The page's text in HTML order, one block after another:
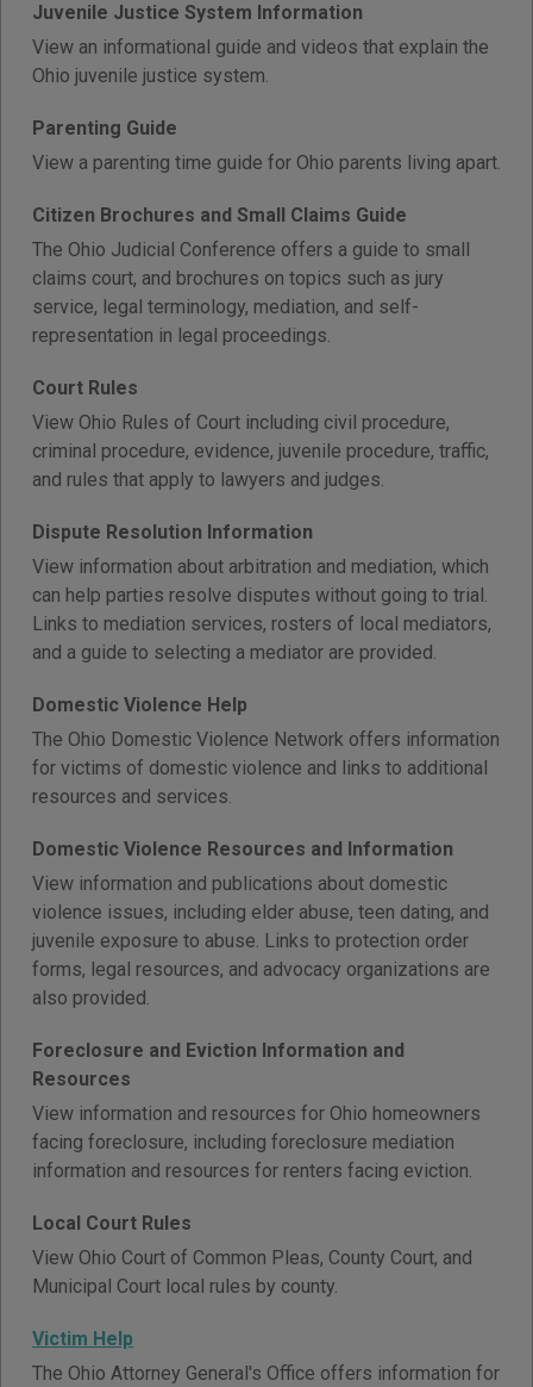
Juvenile Justice System Information
View an informational guide and videos that explain the
Ohio juvenile justice system.
Parenting Guide
View a parenting time guide for Ohio parents living apart.
Citizen Brochures and Small Claims Guide
The Ohio Judicial Conference offers a guide to small
claims court, and brochures on topics such as jury
service, legal terminology, mediation, and self-
representation in legal proceedings.
Court Rules
View Ohio Rules of Court including civil procedure,
criminal procedure, evidence, juvenile procedure, traffic,
and rules that apply to lawyers and judges.
Dispute Resolution Information
View information about arbitration and mediation, which
can help parties resolve disputes without going to trial.
Links to mediation services, rosters of local mediators,
and a guide to selecting a mediator are provided.
Domestic Violence Help
The Ohio Domestic Violence Network offers information
for victims of domestic violence and links to additional
resources and services.
Domestic Violence Resources and Information
View information and publications about domestic
violence issues, including elder abuse, teen dating, and
juvenile exposure to abuse. Links to protection order
forms, legal resources, and advocacy organizations are
also provided.
Foreclosure and Eviction Information and
Resources
View information and resources for Ohio homeowners
facing foreclosure, including foreclosure mediation
information and resources for renters facing eviction.
Local Court Rules
View Ohio Court of Common Pleas, County Court, and
Municipal Court local rules by county.
Victim Help
The Ohio Attorney General's Office offers information for